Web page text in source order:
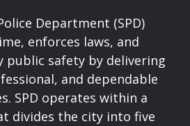
Department (SPD)
enforces laws, and
public safety by delivering
and dependable
SPD operates within a
divides the city into five